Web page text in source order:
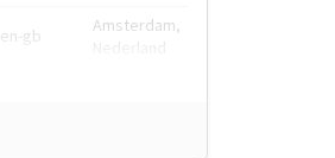
en-gb
Amsterdam,